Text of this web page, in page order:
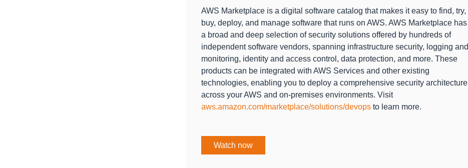
AWS Marketplace is a digital software catalog that makes it easy to find, try,
buy, deploy, and manage software that runs on AWS. AWS Marketplace has
a broad and deep selection of security solutions offered by hundreds of
independent software vendors, spanning infrastructure security, logging and
monitoring, identity and access control, data protection, and more. These
products can be integrated with AWS Services and other existing
technologies, enabling you to deploy a comprehensive security architecture
across your AWS and on-premises environments. Visit
aws.amazon.com/marketplace/solutions/devops to learn more.
Watch now